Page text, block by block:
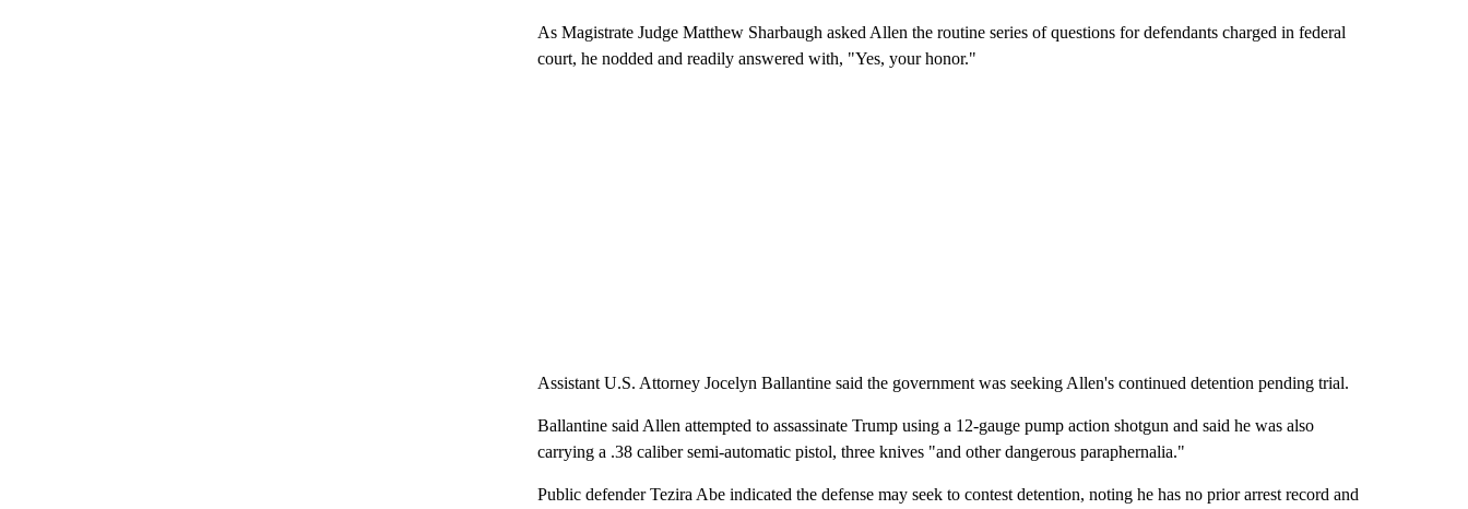
As Magistrate Judge Matthew Sharbaugh asked Allen the routine series of questions for defendants charged in federal
court, he nodded and readily answered with, "Yes, your honor."
Assistant U.S. Attorney Jocelyn Ballantine said the government was seeking Allen's continued detention pending trial.
Ballantine said Allen attempted to assassinate Trump using a 12-gauge pump action shotgun and said he was also
carrying a .38 caliber semi-automatic pistol, three knives "and other dangerous paraphernalia."
Public defender Tezira Abe indicated the defense may seek to contest detention, noting he has no prior arrest record and